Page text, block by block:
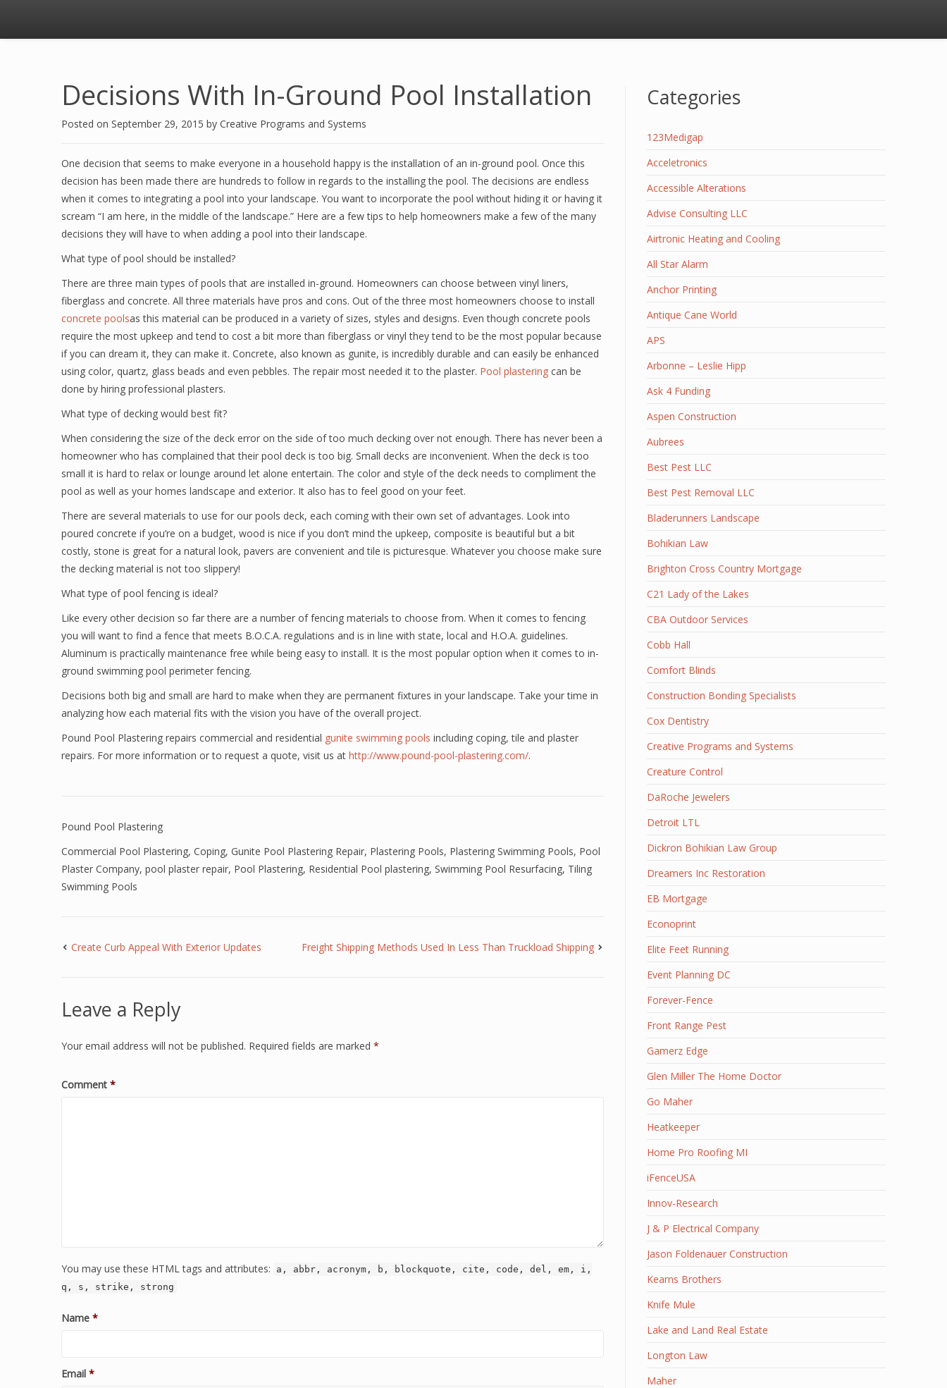
Decisions With In-Ground Pool Installation
Posted on September 29, 2015 by Creative Programs and Systems
One decision that seems to make everyone in a household happy is the installation of an in-ground pool. Once this
decision has been made there are hundreds to follow in regards to the installing the pool. The decisions are endless
when it comes to integrating a pool into your landscape. You want to incorporate the pool without hiding it or having it
scream “I am here, in the middle of the landscape.” Here are a few tips to help homeowners make a few of the many
decisions they will have to when adding a pool into their landscape.
What type of pool should be installed?
There are three main types of pools that are installed in-ground. Homeowners can choose between vinyl liners,
fiberglass and concrete. All three materials have pros and cons. Out of the three most homeowners choose to install
concrete poolsas this material can be produced in a variety of sizes, styles and designs. Even though concrete pools
require the most upkeep and tend to cost a bit more than fiberglass or vinyl they tend to be the most popular because
if you can dream it, they can make it. Concrete, also known as gunite, is incredibly durable and can easily be enhanced
using color, quartz, glass beads and even pebbles. The repair most needed it to the plaster. Pool plastering can be
done by hiring professional plasters.
What type of decking would best fit?
When considering the size of the deck error on the side of too much decking over not enough. There has never been a
homeowner who has complained that their pool deck is too big. Small decks are inconvenient. When the deck is too
small it is hard to relax or lounge around let alone entertain. The color and style of the deck needs to compliment the
pool as well as your homes landscape and exterior. It also has to feel good on your feet.
There are several materials to use for our pools deck, each coming with their own set of advantages. Look into
poured concrete if you’re on a budget, wood is nice if you don’t mind the upkeep, composite is beautiful but a bit
costly, stone is great for a natural look, pavers are convenient and tile is picturesque. Whatever you choose make sure
the decking material is not too slippery!
What type of pool fencing is ideal?
Like every other decision so far there are a number of fencing materials to choose from. When it comes to fencing
you will want to find a fence that meets B.O.C.A. regulations and is in line with state, local and H.O.A. guidelines.
Aluminum is practically maintenance free while being easy to install. It is the most popular option when it comes to in-
ground swimming pool perimeter fencing.
Decisions both big and small are hard to make when they are permanent fixtures in your landscape. Take your time in
analyzing how each material fits with the vision you have of the overall project.
Pound Pool Plastering repairs commercial and residential gunite swimming pools including coping, tile and plaster
repairs. For more information or to request a quote, visit us at http://www.pound-pool-plastering.com/.
Pound Pool Plastering
Commercial Pool Plastering, Coping, Gunite Pool Plastering Repair, Plastering Pools, Plastering Swimming Pools, Pool
Plaster Company, pool plaster repair, Pool Plastering, Residential Pool plastering, Swimming Pool Resurfacing, Tiling
Swimming Pools
Create Curb Appeal With Exterior Updates Freight Shipping Methods Used In Less Than Truckload Shipping
Leave a Reply
Your email address will not be published. Required fields are marked *
Comment *
You may use these HTML tags and attributes:
a, abbr, acronym, b, blockquote, cite, code, del, em, i,
q, s, strike, strong
Name *
Email *
Categories
123Medigap
Acceletronics
Accessible Alterations
Advise Consulting LLC
Airtronic Heating and Cooling
All Star Alarm
Anchor Printing
Antique Cane World
APS
Arbonne – Leslie Hipp
Ask 4 Funding
Aspen Construction
Aubrees
Best Pest LLC
Best Pest Removal LLC
Bladerunners Landscape
Bohikian Law
Brighton Cross Country Mortgage
C21 Lady of the Lakes
CBA Outdoor Services
Cobb Hall
Comfort Blinds
Construction Bonding Specialists
Cox Dentistry
Creative Programs and Systems
Creature Control
DaRoche Jewelers
Detroit LTL
Dickron Bohikian Law Group
Dreamers Inc Restoration
EB Mortgage
Econoprint
Elite Feet Running
Event Planning DC
Forever-Fence
Front Range Pest
Gamerz Edge
Glen Miller The Home Doctor
Go Maher
Heatkeeper
Home Pro Roofing MI
iFenceUSA
Innov-Research
J & P Electrical Company
Jason Foldenauer Construction
Kearns Brothers
Knife Mule
Lake and Land Real Estate
Longton Law
Maher